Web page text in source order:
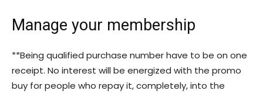
Manage your membership
**Being qualified purchase number have to be on one
receipt. No interest will be energized with the promo
buy for people who repay it, completely, into the